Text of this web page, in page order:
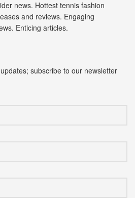
news. Hottest tennis fashion
and reviews. Engaging
Enticing articles.
subscribe to our newsletter